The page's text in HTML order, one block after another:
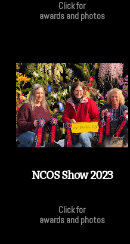
Click for
awards and photos
NCOS Show 2023
Click for
awards and photos